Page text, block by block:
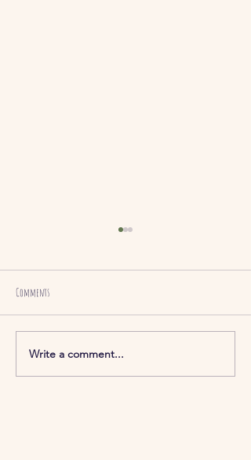
Comments
Write a comment...